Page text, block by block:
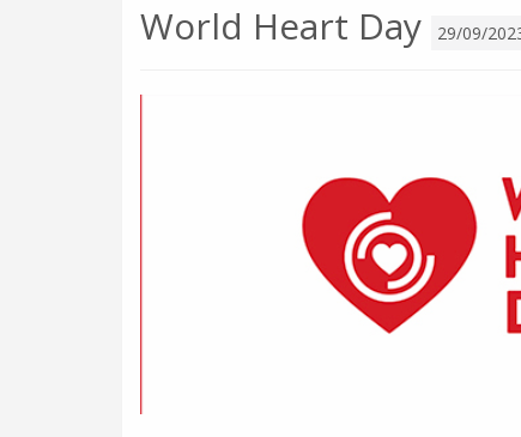
World Heart Day 29/09/